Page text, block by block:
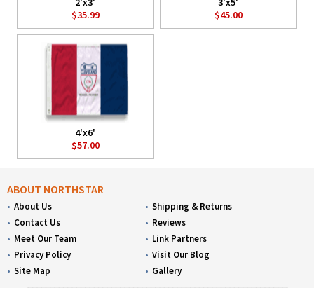
$35.99
$45.00
4'x6'
$57.00
ABOUT NORTHSTAR
About Us
Contact Us
Meet Our Team
Privacy Policy
Site Map
Shipping & Returns
Reviews
Link Partners
Visit Our Blog
Gallery